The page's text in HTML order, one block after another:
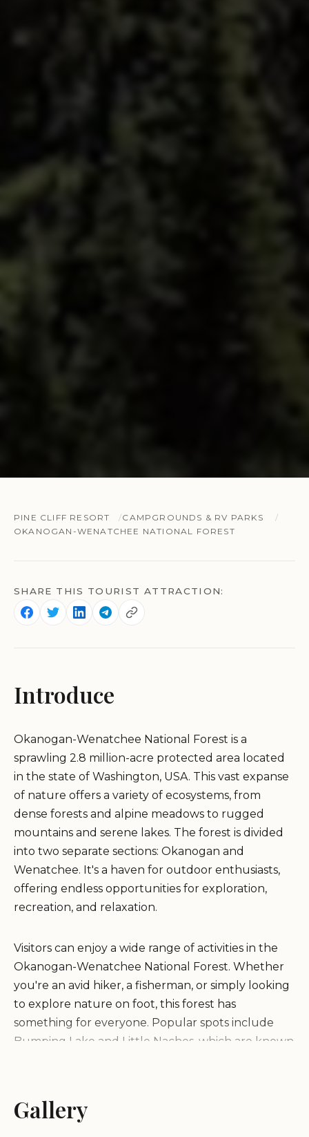
PINE CLIFF RESORT
CAMPGROUNDS & RV PARKS
OKANOGAN-WENATCHEE NATIONAL FOREST
SHARE THIS TOURIST ATTRACTION:
Introduce
Okanogan-Wenatchee National Forest is a
sprawling 2.8 million-acre protected area located
in the state of Washington, USA. This vast expanse
of nature offers a variety of ecosystems, from
dense forests and alpine meadows to rugged
mountains and serene lakes. The forest is divided
into two separate sections: Okanogan and
Wenatchee. It's a haven for outdoor enthusiasts,
offering endless opportunities for exploration,
recreation, and relaxation.
Visitors can enjoy a wide range of activities in the
Okanogan-Wenatchee National Forest. Whether
you're an avid hiker, a fisherman, or simply looking
to explore nature on foot, this forest has
something for everyone. Popular spots include
Bumping Lake and Little Naches, which are known
Free Camping:
Gallery